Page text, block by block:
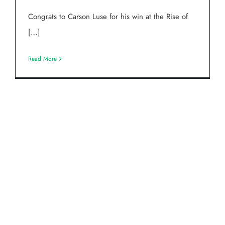
Congrats to Carson Luse for his win at the Rise of
[…]
Read More